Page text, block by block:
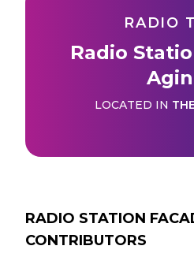
RADIO
Radio
LOCATED IN
RADIO STATION
CONTRIBUTORS